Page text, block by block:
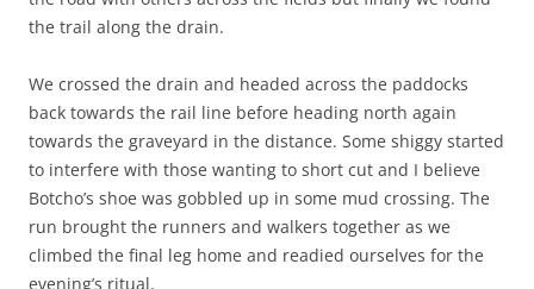
the trail along the drain.
We crossed the drain and headed across the paddocks
back towards the rail line before heading north again
towards the graveyard in the distance. Some shiggy started
to interfere with those wanting to short cut and I believe
Botcho’s shoe was gobbled up in some mud crossing. The
run brought the runners and walkers together as we
climbed the final leg home and readied ourselves for the
evening’s ritual.